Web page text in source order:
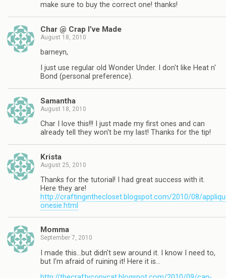
make sure to buy the correct one! thanks!
Char @ Crap I’ve Made
August 18, 2010
barneyn,
I just use regular old Wonder Under. I don't like Heat n'
Bond (personal preference).
Samantha
August 18, 2010
Char I love this!!! I just made my first ones and can
already tell they won't be my last! Thanks for the tip!
Krista
August 25, 2010
Thanks for the tutorial! I had great success with it.
Here they are!
http://craftinginthecloset.blogspot.com/2010/08/
onesie.html
Momma
September 7, 2010
I made this…but didn't sew around it. I know I need to,
but I'm afraid of ruining it! Here it is…